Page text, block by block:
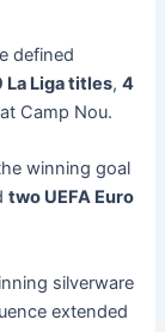
defined
La Liga titles,4
Camp Nou.
winning goal
two UEFA Euro
silverware
extended